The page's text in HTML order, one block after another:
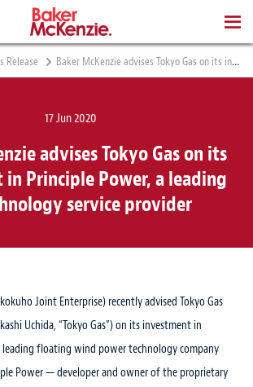
Release Baker McKenzie advises Tokyo Gas on its investment in Principle Power, a leading US technology service provider
17 Jun 2020
advises Tokyo Gas on its
Principle Power, a leading
service provider
Joint Enterprise) recently advised Tokyo Gas
Uchida, “Tokyo Gas”) on its investment in
leading floating wind power technology company
Power — developer and owner of the proprietary